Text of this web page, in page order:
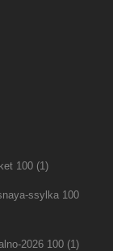
100(1)
ssylka 100
2026 100(1)